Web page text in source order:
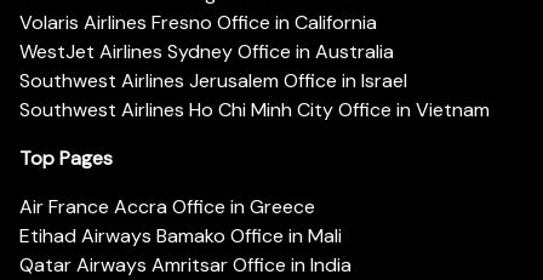
Volaris Airlines Fresno Office in California
WestJet Airlines Sydney Office in Australia
Southwest Airlines Jerusalem Office in Israel
Southwest Airlines Ho Chi Minh City Office in Vietnam
Top Pages
Air France Accra Office in Greece
Etihad Airways Bamako Office in Mali
Qatar Airways Amritsar Office in India